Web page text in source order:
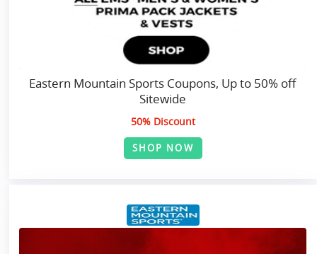
Eastern Mountain Sports Coupons, Up to 50% off
Sitewide
50% Discount
SHOP NOW